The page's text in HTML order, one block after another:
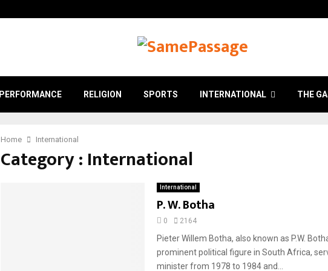
PERFORMANCE RELIGION SPORTS INTERNATIONAL THE
Home International
Category : International
International
P. W. Botha
0 2164
Pieter Willem Botha, also known as P.W.
prominent political figure in South Africa,
minister from 1978 to 1984 and...